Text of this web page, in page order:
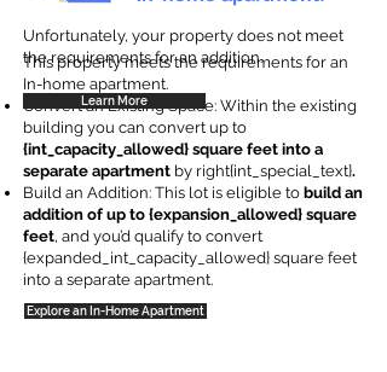
This property meets the requirements for an
In-home apartment.
Convert an Existing Space: Within the existing
building you can convert up to
{int_capacity_allowed} square feet into a
separate apartment by right{int_special_text}.
Build an Addition: This lot is eligible to build an
addition of up to {expansion_allowed} square
feet, and you’d qualify to convert
{expanded_int_capacity_allowed} square feet
into a separate apartment.
Explore an In-Home Apartment
Unfortunately, your property does not meet
the requirements for an addition.
Learn More